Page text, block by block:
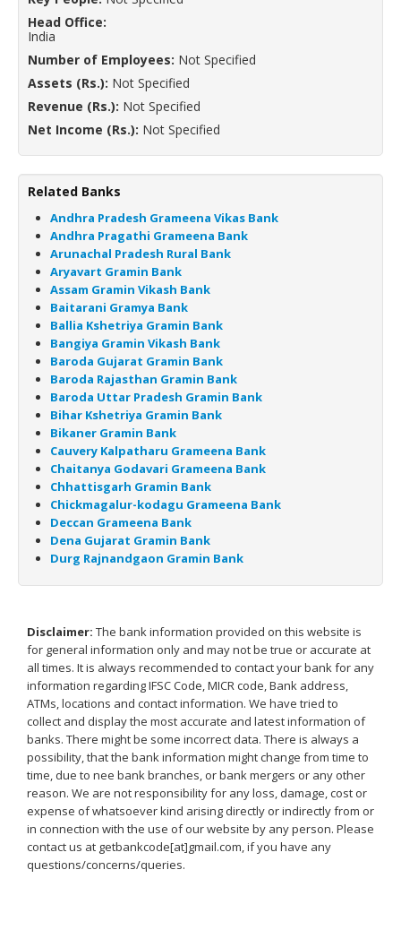
Head Office:
India
Number of Employees: Not Specified
Assets (Rs.): Not Specified
Revenue (Rs.): Not Specified
Net Income (Rs.): Not Specified
Related Banks
Andhra Pradesh Grameena Vikas Bank
Andhra Pragathi Grameena Bank
Arunachal Pradesh Rural Bank
Aryavart Gramin Bank
Assam Gramin Vikash Bank
Baitarani Gramya Bank
Ballia Kshetriya Gramin Bank
Bangiya Gramin Vikash Bank
Baroda Gujarat Gramin Bank
Baroda Rajasthan Gramin Bank
Baroda Uttar Pradesh Gramin Bank
Bihar Kshetriya Gramin Bank
Bikaner Gramin Bank
Cauvery Kalpatharu Grameena Bank
Chaitanya Godavari Grameena Bank
Chhattisgarh Gramin Bank
Chickmagalur-kodagu Grameena Bank
Deccan Grameena Bank
Dena Gujarat Gramin Bank
Durg Rajnandgaon Gramin Bank
Disclaimer: The bank information provided on this website is
for general information only and may not be true or accurate at
all times. It is always recommended to contact your bank for any
information regarding IFSC Code, MICR code, Bank address,
ATMs, locations and contact information. We have tried to
collect and display the most accurate and latest information of
banks. There might be some incorrect data. There is always a
possibility, that the bank information might change from time to
time, due to nee bank branches, or bank mergers or any other
reason. We are not responsibility for any loss, damage, cost or
expense of whatsoever kind arising directly or indirectly from or
in connection with the use of our website by any person. Please
contact us at getbankcode[at]gmail.com, if you have any
questions/concerns/queries.